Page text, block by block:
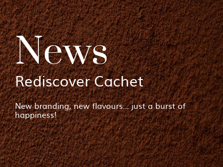
News
Rediscover Cachet
New branding, new flavours... just a burst of
happiness!